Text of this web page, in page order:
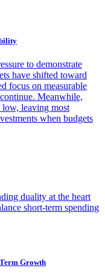
to demonstrate
have shifted toward
focus on measurable
Meanwhile,
low, leaving most
when budgets
duality at the heart
short-term spending
Growth